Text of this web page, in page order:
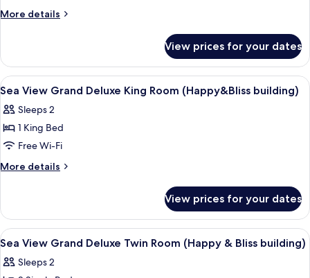
More details
More
Deluxe
Twin
View prices for your dates
View
all
photos
for
Sea
View
King
Room
(Happy&Bliss
building)
Minibar, in-room safe, desk, blackout
5
Sea View Grand Deluxe King Room (Happy&Bliss building)
Sleeps 2
1 King Bed
Free Wi-Fi
More details
More
View
Grand
Deluxe
Room
View prices for your dates
View
all
photos
Minibar, in-room safe, desk, blackout
7
Sea View Grand Deluxe Twin Room (Happy & Bliss building)
Sleeps 2